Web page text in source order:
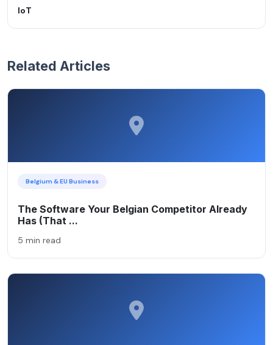
IoT
Related Articles
Belgium & EU Business
The Software Your Belgian Competitor Already
Has (That ...
5 min read